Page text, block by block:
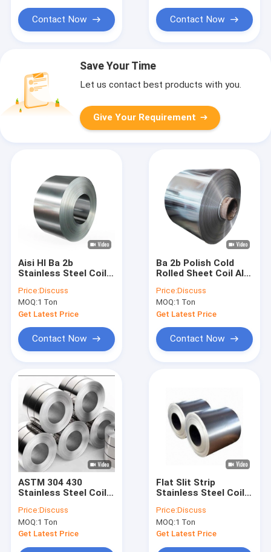
Contact Now Contact Now
Save Your Time
Let us contact best products with you.
Give Your Requirement
Aisi Hl Ba 2b
Stainless Steel Coil
Rolled
Price:Discuss
MOQ:1 Ton
Get Latest Price
Contact Now
Ba 2b Polish Cold
Rolled Sheet Coil AISI
430
Price:Discuss
MOQ:1 Ton
Get Latest Price
Contact Now
ASTM 304 430
Stainless Steel Coil
Welding Cold Rolled
Price:Discuss
MOQ:1 Ton
Get Latest Price
Flat Slit Strip
Stainless Steel Coil
Rolled 100mm
Price:Discuss
MOQ:1 Ton
Get Latest Price